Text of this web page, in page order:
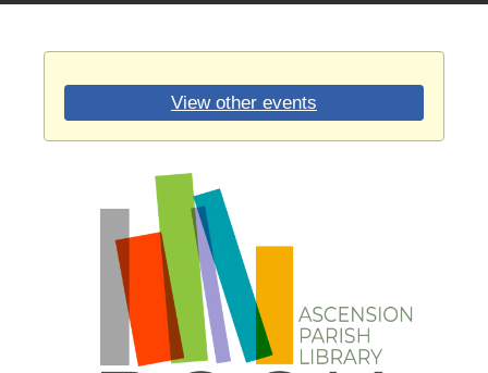
View other events